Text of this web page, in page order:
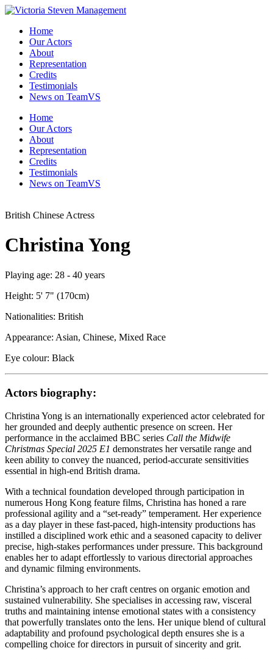
Skip
content
Home
Our Actors
About
Representation
Credits
Testimonials
News on TeamVS
Home
Our Actors
About
Representation
Credits
Testimonials
News on TeamVS
British Chinese Actress
Christina Yong
Playing age: 28 - 40 years
Height: 5' 7" (170cm)
Nationalities: British
Appearance: Asian, Chinese, Mixed Race
Eye colour: Black
Actors biography:
Christina Yong is an internationally experienced actor celebrated for
her grounded and deeply authentic presence on screen. Her
performance in the acclaimed BBC series Call the Midwife
Christmas Special 2025 E1 demonstrates her versatile range and
keen ability to convey the nuanced, period-accurate sensitivities
essential in high-end British drama.
With a technical foundation developed through participation in
numerous Hong Kong feature films, Christina has honed a rare
professional agility and a “set-ready” temperament. Her experience
as a day player in these fast-paced, high-intensity productions has
instilled a disciplined work ethic and a seasoned capacity to deliver
precise, high-stakes performances under pressure. This background
enables her to adapt effortlessly to various directorial approaches
and dynamic filming environments.
Christina’s approach to her craft centres on organic emotion and
sustained vulnerability. She specialises in accessing raw, visceral
truths and maintaining intense emotional states with a consistency
that powerfully translates onto the lens. Her unique blend of cultural
adaptability and profound psychological depth ensures she is a
compelling choice for directors in pursuit of sincerity and grit.